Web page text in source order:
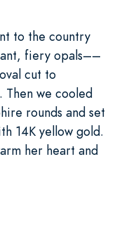
to the country
fiery opals––
cut to
we cooled
rounds and set
14K yellow gold.
her heart and